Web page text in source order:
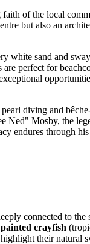
of the local
but also an
white sand and
perfect for
diving and
Ned" Mosby, the
endures through
connected to
painted crayfish
their natural